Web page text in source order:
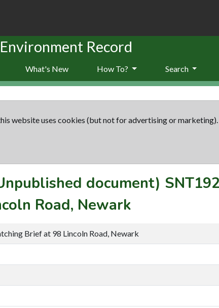
Record
What's New How To? Search
website uses cookies (but not for advertising or marketing).
document)
Road, Newark
Brief at 98 Lincoln Road, Newark